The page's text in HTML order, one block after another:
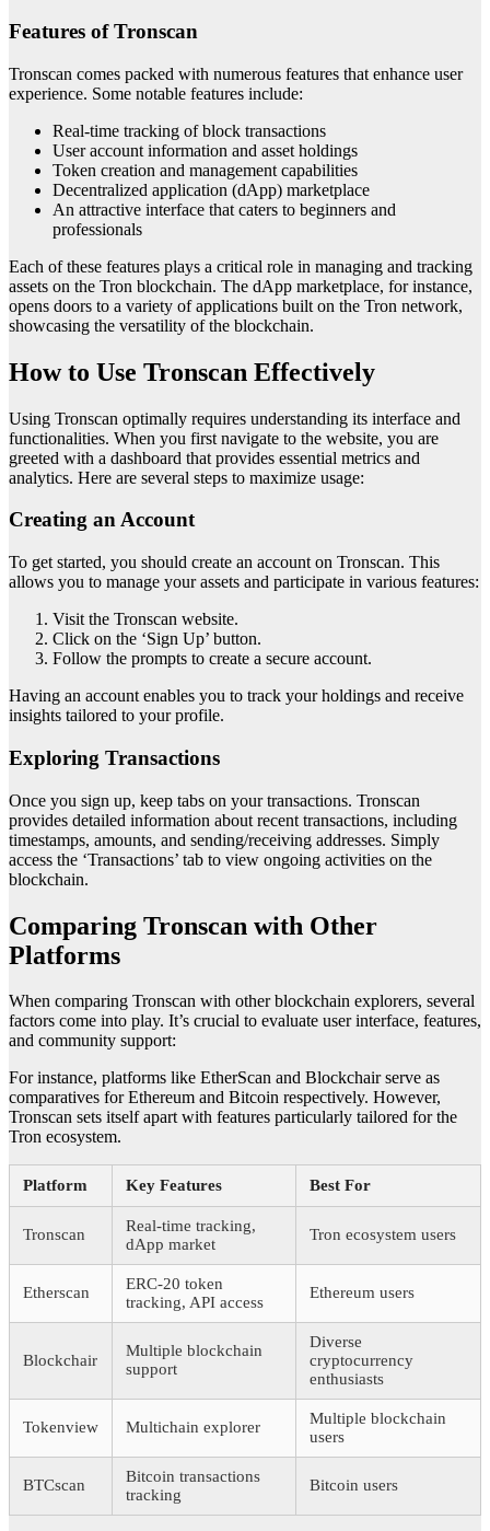
Features of Tronscan
Tronscan comes packed with numerous features that enhance user
experience. Some notable features include:
Real-time tracking of block transactions
User account information and asset holdings
Token creation and management capabilities
Decentralized application (dApp) marketplace
An attractive interface that caters to beginners and
professionals
Each of these features plays a critical role in managing and tracking
assets on the Tron blockchain. The dApp marketplace, for instance,
opens doors to a variety of applications built on the Tron network,
showcasing the versatility of the blockchain.
How to Use Tronscan Effectively
Using Tronscan optimally requires understanding its interface and
functionalities. When you first navigate to the website, you are
greeted with a dashboard that provides essential metrics and
analytics. Here are several steps to maximize usage:
Creating an Account
To get started, you should create an account on Tronscan. This
allows you to manage your assets and participate in various features:
Visit the Tronscan website.
Click on the ‘Sign Up’ button.
Follow the prompts to create a secure account.
Having an account enables you to track your holdings and receive
insights tailored to your profile.
Exploring Transactions
Once you sign up, keep tabs on your transactions. Tronscan
provides detailed information about recent transactions, including
timestamps, amounts, and sending/receiving addresses. Simply
access the ‘Transactions’ tab to view ongoing activities on the
blockchain.
Comparing Tronscan with Other
Platforms
When comparing Tronscan with other blockchain explorers, several
factors come into play. It’s crucial to evaluate user interface, features,
and community support:
For instance, platforms like EtherScan and Blockchair serve as
comparatives for Ethereum and Bitcoin respectively. However,
Tronscan sets itself apart with features particularly tailored for the
Tron ecosystem.
Platform Key Features Best For
Tronscan
Real-time tracking,
dApp market
Tron ecosystem users
Etherscan
ERC-20 token
tracking, API access
Ethereum users
Blockchair
Multiple blockchain
support
Diverse
cryptocurrency
enthusiasts
Tokenview Multichain explorer
Multiple blockchain
users
BTCscan
Bitcoin transactions
tracking
Bitcoin users